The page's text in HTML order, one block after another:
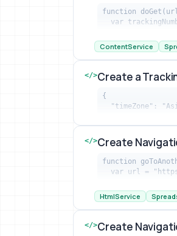
function
var
Create a
ContentService
</>Create a
{
"timeZone":
Create a
</>Create
function
var url =
Create
HtmlService
</>Create